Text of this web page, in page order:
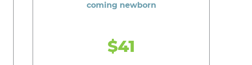
coming newborn
$41